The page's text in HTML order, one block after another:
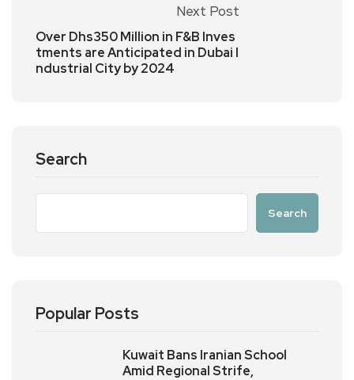
Next Post
Over Dhs350 Million in F&B Inves
tments are Anticipated in Dubai I
ndustrial City by 2024
Search
Search
Popular Posts
Kuwait Bans Iranian School
Amid Regional Strife,